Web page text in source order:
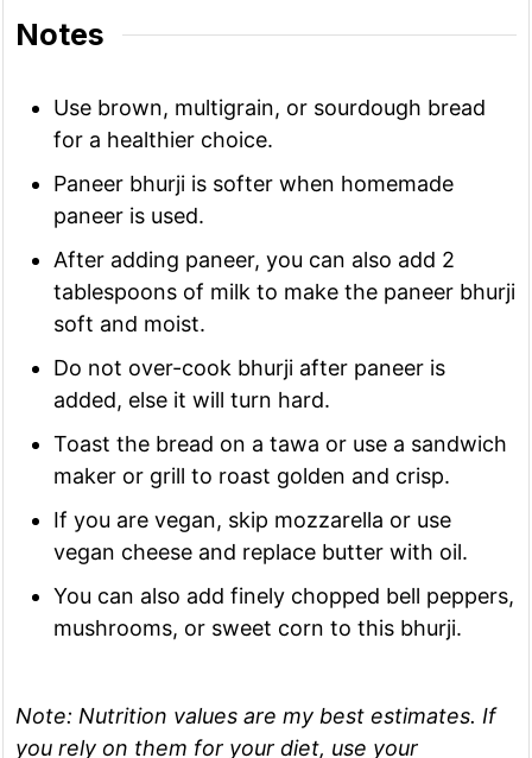
Notes
Use brown, multigrain, or sourdough bread
for a healthier choice.
Paneer bhurji is softer when homemade
paneer is used.
After adding paneer, you can also add 2
tablespoons of milk to make the paneer bhurji
soft and moist.
Do not over-cook bhurji after paneer is
added, else it will turn hard.
Toast the bread on a tawa or use a sandwich
maker or grill to roast golden and crisp.
If you are vegan, skip mozzarella or use
vegan cheese and replace butter with oil.
You can also add finely chopped bell peppers,
mushrooms, or sweet corn to this bhurji.
Note: Nutrition values are my best estimates. If
you rely on them for your diet, use your